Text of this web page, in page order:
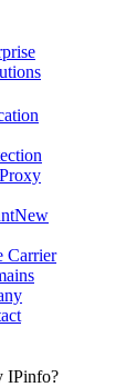
New
Carrier
IPinfo?